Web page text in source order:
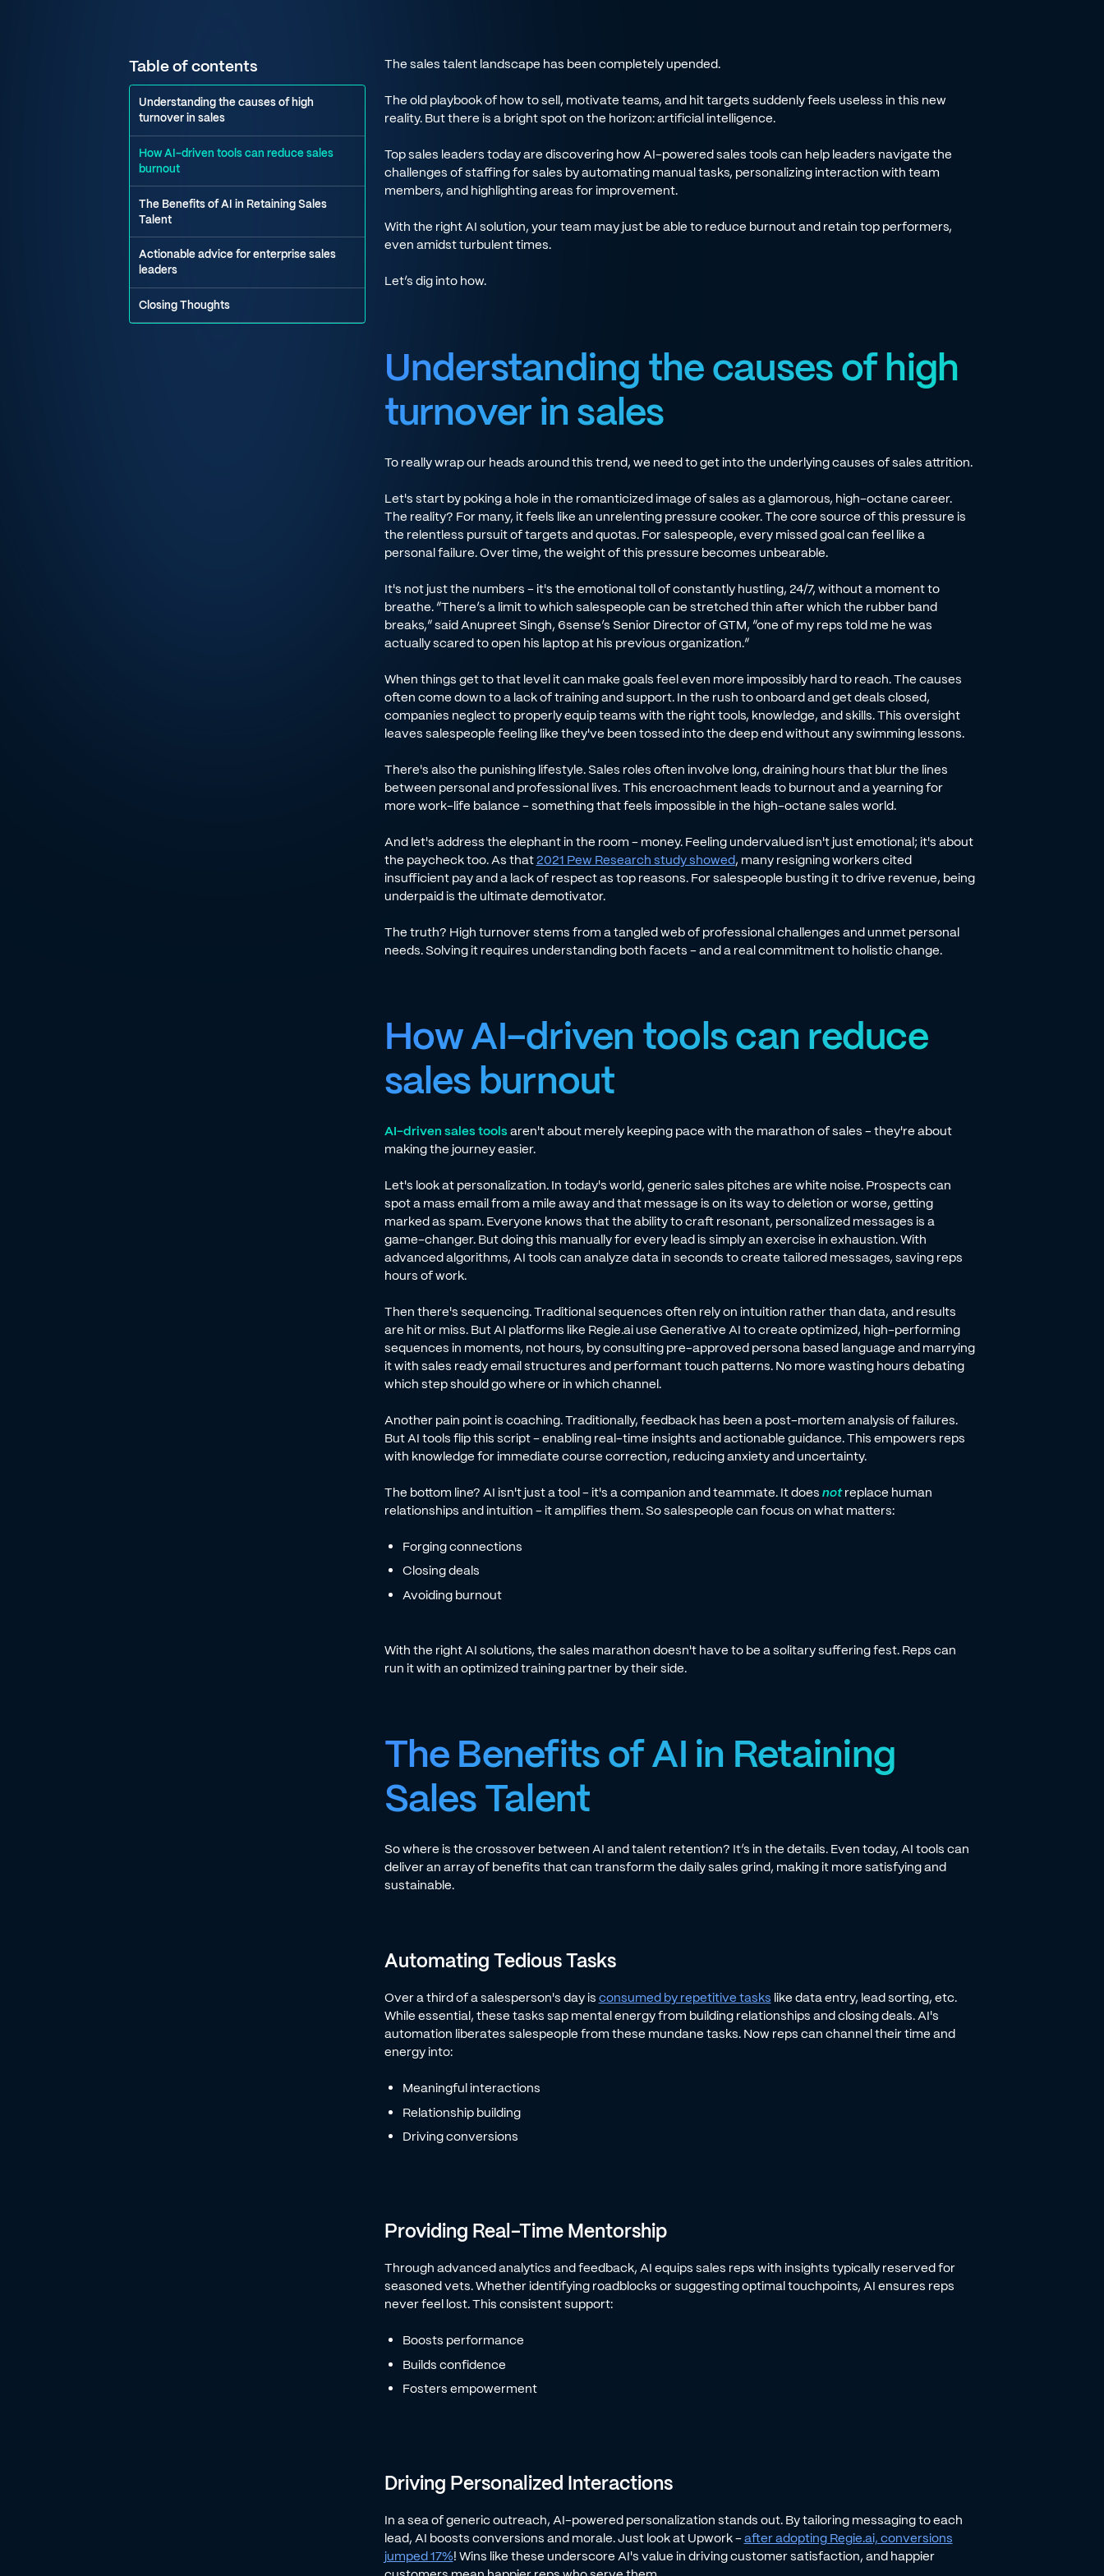
Table of contents
Understanding the causes of high
turnover in sales
How AI-driven tools can reduce sales
burnout
The Benefits of AI in Retaining Sales
Talent
Actionable advice for enterprise sales
leaders
Closing Thoughts
The sales talent landscape has been completely upended.
The old playbook of how to sell, motivate teams, and hit targets suddenly feels useless in this new
reality. But there is a bright spot on the horizon: artificial intelligence.
Top sales leaders today are discovering how AI-powered sales tools can help leaders navigate the
challenges of staffing for sales by automating manual tasks, personalizing interaction with team
members, and highlighting areas for improvement.
With the right AI solution, your team may just be able to reduce burnout and retain top performers,
even amidst turbulent times.
Let’s dig into how.
Understanding the causes of high
turnover in sales
To really wrap our heads around this trend, we need to get into the underlying causes of sales attrition.
Let's start by poking a hole in the romanticized image of sales as a glamorous, high-octane career.
The reality? For many, it feels like an unrelenting pressure cooker. The core source of this pressure is
the relentless pursuit of targets and quotas. For salespeople, every missed goal can feel like a
personal failure. Over time, the weight of this pressure becomes unbearable.
It's not just the numbers - it's the emotional toll of constantly hustling, 24/7, without a moment to
breathe. “There’s a limit to which salespeople can be stretched thin after which the rubber band
breaks,” said Anupreet Singh, 6sense’s Senior Director of GTM, “one of my reps told me he was
actually scared to open his laptop at his previous organization.”
When things get to that level it can make goals feel even more impossibly hard to reach. The causes
often come down to a lack of training and support. In the rush to onboard and get deals closed,
companies neglect to properly equip teams with the right tools, knowledge, and skills. This oversight
leaves salespeople feeling like they've been tossed into the deep end without any swimming lessons.
There's also the punishing lifestyle. Sales roles often involve long, draining hours that blur the lines
between personal and professional lives. This encroachment leads to burnout and a yearning for
more work-life balance - something that feels impossible in the high-octane sales world.
And let's address the elephant in the room - money. Feeling undervalued isn't just emotional; it's about
the paycheck too. As that 2021 Pew Research study showed, many resigning workers cited
insufficient pay and a lack of respect as top reasons. For salespeople busting it to drive revenue, being
underpaid is the ultimate demotivator.
The truth? High turnover stems from a tangled web of professional challenges and unmet personal
needs. Solving it requires understanding both facets - and a real commitment to holistic change.
How AI-driven tools can reduce
sales burnout
AI-driven sales toolsaren't about merely keeping pace with the marathon of sales - they're about
making the journey easier.
Let's look at personalization. In today's world, generic sales pitches are white noise. Prospects can
spot a mass email from a mile away and that message is on its way to deletion or worse, getting
marked as spam. Everyone knows that the ability to craft resonant, personalized messages is a
game-changer. But doing this manually for every lead is simply an exercise in exhaustion. With
advanced algorithms, AI tools can analyze data in seconds to create tailored messages, saving reps
hours of work.
Then there's sequencing. Traditional sequences often rely on intuition rather than data, and results
are hit or miss. But AI platforms like Regie.ai use Generative AI to create optimized, high-performing
sequences in moments, not hours, by consulting pre-approved persona based language and marrying
it with sales ready email structures and performant touch patterns. No more wasting hours debating
which step should go where or in which channel.
Another pain point is coaching. Traditionally, feedback has been a post-mortem analysis of failures.
But AI tools flip this script - enabling real-time insights and actionable guidance. This empowers reps
with knowledge for immediate course correction, reducing anxiety and uncertainty.
The bottom line? AI isn't just a tool - it's a companion and teammate. It does notreplace human
relationships and intuition - it amplifies them. So salespeople can focus on what matters:
Forging connections
Closing deals
Avoiding burnout
With the right AI solutions, the sales marathon doesn't have to be a solitary suffering fest. Reps can
run it with an optimized training partner by their side.
The Benefits of AI in Retaining
Sales Talent
So where is the crossover between AI and talent retention? It’s in the details. Even today, AI tools can
deliver an array of benefits that can transform the daily sales grind, making it more satisfying and
sustainable.
Automating Tedious Tasks
Over a third of a salesperson's day is consumed by repetitive tasks like data entry, lead sorting, etc.
While essential, these tasks sap mental energy from building relationships and closing deals. AI's
automation liberates salespeople from these mundane tasks. Now reps can channel their time and
energy into:
Meaningful interactions
Relationship building
Driving conversions
Providing Real-Time Mentorship
Through advanced analytics and feedback, AI equips sales reps with insights typically reserved for
seasoned vets. Whether identifying roadblocks or suggesting optimal touchpoints, AI ensures reps
never feel lost. This consistent support:
Boosts performance
Builds confidence
Fosters empowerment
Driving Personalized Interactions
In a sea of generic outreach, AI-powered personalization stands out. By tailoring messaging to each
lead, AI boosts conversions and morale. Just look at Upwork -after adopting Regie.ai, conversions
jumped 17%! Wins like these underscore AI's value in driving customer satisfaction, and happier